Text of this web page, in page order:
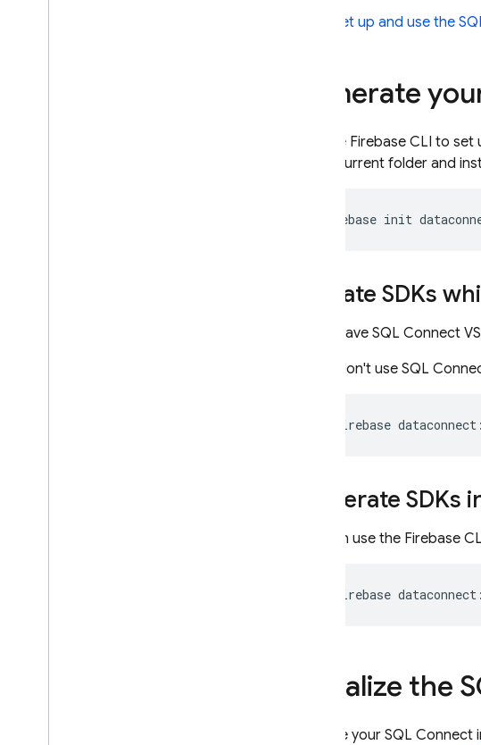
Set up and use the
Generate
Use the Firebase CLI to set
in the current folder and
firebase init
Update SDKs
If you have SQL Connect
If you don't use SQL
firebase
Generate
You can use the Firebase
firebase
Initialize the
Initialize your SQL Connect